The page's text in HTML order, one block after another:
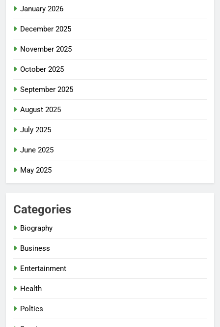
January 2026
December 2025
November 2025
October 2025
September 2025
August 2025
July 2025
June 2025
May 2025
Categories
Biography
Business
Entertainment
Health
Poltics